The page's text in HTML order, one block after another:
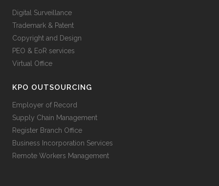
Digital Surveillance
Trademark & Patent
Copyright and Design
PEO & EoR services
Virtual Office
KPO OUTSOURCING
Employer of Record
Supply Chain Management
Register Branch Office
Business Incorporation Services
Remote Workers Management